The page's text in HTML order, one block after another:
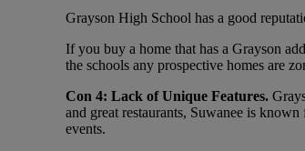
Grayson High School has a good
If you buy a home that has a Grayson
the schools any prospective homes are
Con 4: Lack of Unique Features.
and great restaurants, Suwanee is
events.